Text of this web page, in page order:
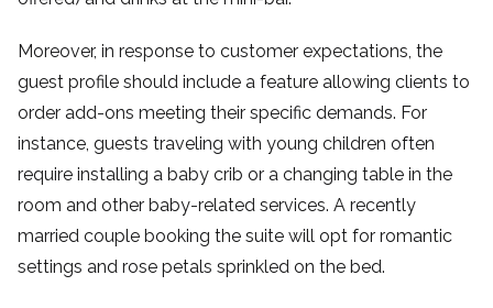
Moreover, in response to customer expectations, the
guest profile should include a feature allowing clients to
order add-ons meeting their specific demands. For
instance, guests traveling with young children often
require installing a baby crib or a changing table in the
room and other baby-related services. A recently
married couple booking the suite will opt for romantic
settings and rose petals sprinkled on the bed.